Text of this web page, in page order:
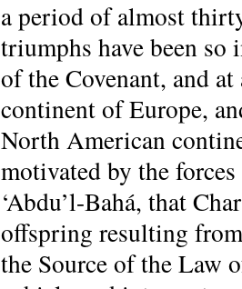
a period of almost
triumphs have been
of the Covenant, and
continent of Europe,
North American
motivated by the
‘Abdu’l-Bahá, that
offspring resulting
the Source of the Law